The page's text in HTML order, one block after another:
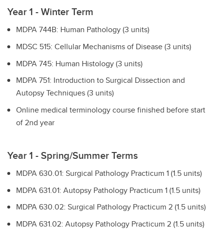
Year 1 - Winter Term
MDPA 744B: Human Pathology (3 units)
MDSC 515: Cellular Mechanisms of Disease (3 units)
MDPA 745: Human Histology (3 units)
MDPA 751: Introduction to Surgical Dissection and
Autopsy Techniques (3 units)
Online medical terminology course finished before start
of 2nd year
Year 1 - Spring/Summer Terms
MDPA 630.01: Surgical Pathology Practicum 1 (1.5 units)
MDPA 631.01: Autopsy Pathology Practicum 1 (1.5 units)
MDPA 630.02: Surgical Pathology Practicum 2 (1.5 units)
MDPA 631.02: Autopsy Pathology Practicum 2 (1.5 units)